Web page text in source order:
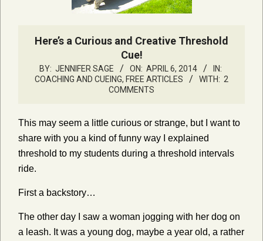
Here’s a Curious and Creative Threshold
Cue!
BY: JENNIFER SAGE ON: APRIL 6, 2014
IN:
COACHING AND CUEING, FREE ARTICLES WITH: 2
COMMENTS
This may seem a little curious or strange, but I want to
share with you a kind of funny way I explained
threshold to my students during a threshold intervals
ride.
First a backstory…
The other day I saw a woman jogging with her dog on
a leash. It was a young dog, maybe a year old, a rather